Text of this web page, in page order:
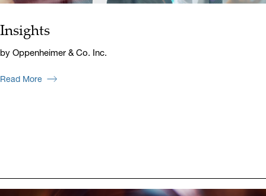
Insights
by Oppenheimer & Co. Inc.
Read More